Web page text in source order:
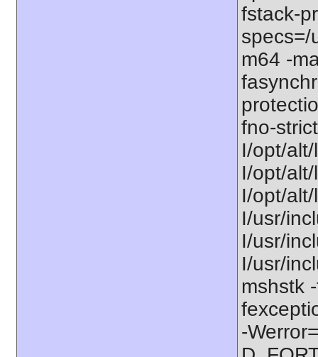
fstack-
specs=/
m64 -
fno-
I/opt/
I/opt/
I/opt/
I/usr/
I/usr/
I/usr/
mshstk
-